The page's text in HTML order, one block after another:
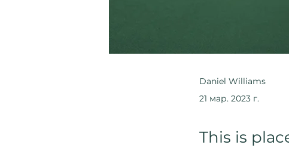
Daniel Williams
21 мар. 2023 г.
This is